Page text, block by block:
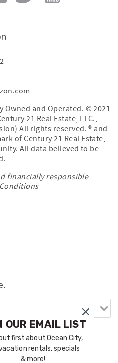
Owned and Operated. © 2021
21 Real Estate, LLC.,
All rights reserved. ® and
of Century 21 Real Estate,
All data believed to be
financially responsible
OUR EMAIL LIST
first about Ocean City,
rentals, specials
& more!